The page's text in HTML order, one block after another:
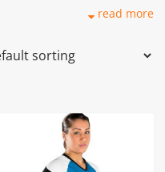
We are one of the
in Ajman UAE.
read more